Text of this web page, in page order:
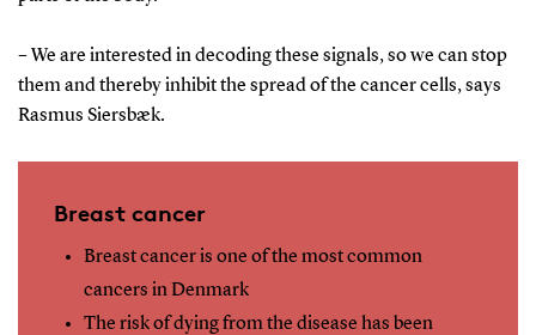
– We are interested in decoding these signals, so we can stop
them and thereby inhibit the spread of the cancer cells, says
Rasmus Siersbæk.
Breast cancer
Breast cancer is one of the most common
cancers in Denmark
The risk of dying from the disease has been